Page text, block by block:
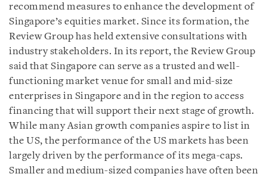
recommend measures to enhance the development of
Singapore’s equities market. Since its formation, the
Review Group has held extensive consultations with
industry stakeholders. In its report, the Review Group
said that Singapore can serve as a trusted and well-
functioning market venue for small and mid-size
enterprises in Singapore and in the region to access
financing that will support their next stage of growth.
While many Asian growth companies aspire to list in
the US, the performance of the US markets has been
largely driven by the performance of its mega-caps.
Smaller and medium-sized companies have often been